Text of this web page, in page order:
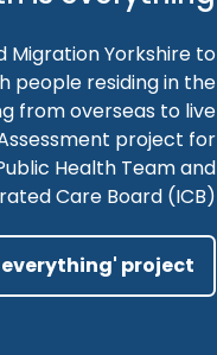
Migration Yorkshire to
people residing in the
from overseas to live
project for
Health Team and
Care Board (ICB).
project